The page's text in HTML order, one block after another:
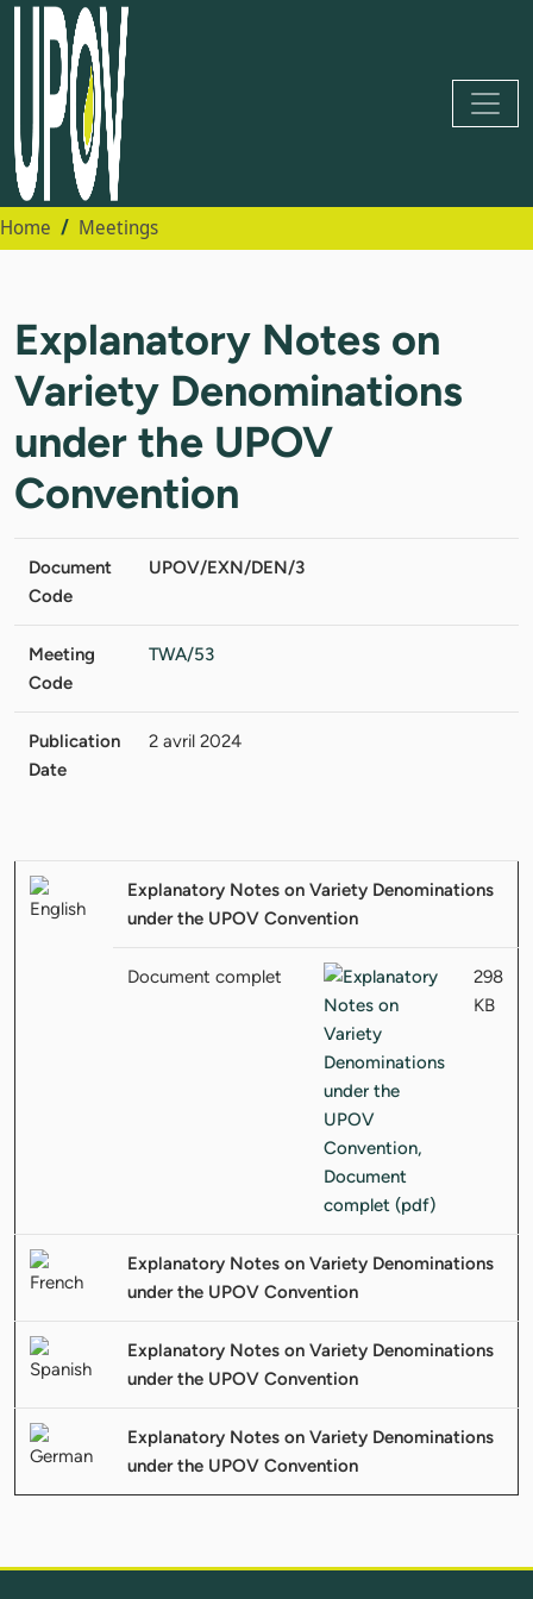
Home Meetings
Explanatory Notes on
Variety Denominations
under the UPOV
Convention
Document
Code
UPOV/EXN/DEN/3
Meeting
Code
TWA/53
Publication
Date
2 avril 2024
Explanatory Notes on Variety Denominations
under the UPOV Convention
Document complet
298
KB
Explanatory Notes on Variety Denominations
under the UPOV Convention
Explanatory Notes on Variety Denominations
under the UPOV Convention
Explanatory Notes on Variety Denominations
under the UPOV Convention